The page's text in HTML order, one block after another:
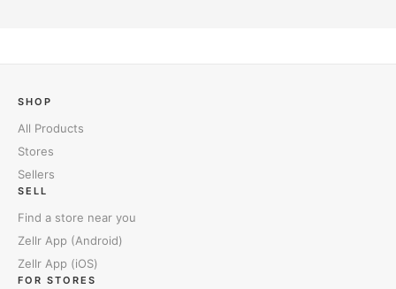
SHOP
All Products
Stores
Sellers
SELL
Find a store near you
Zellr App (Android)
Zellr App (iOS)
FOR STORES